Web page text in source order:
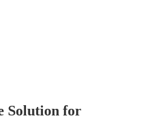
Solution for